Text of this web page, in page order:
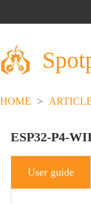
HOME >
ESP32-P4-
User guide